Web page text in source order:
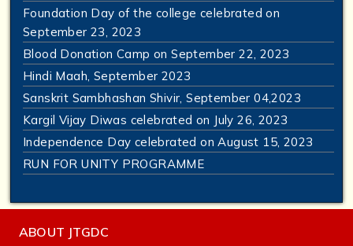
Foundation Day of the college celebrated on
September 23, 2023
Blood Donation Camp on September 22, 2023
Hindi Maah, September 2023
Sanskrit Sambhashan Shivir, September 04,2023
Kargil Vijay Diwas celebrated on July 26, 2023
Independence Day celebrated on August 15, 2023
RUN FOR UNITY PROGRAMME
ABOUT JTGDC